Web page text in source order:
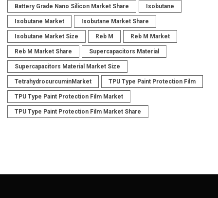
Battery Grade Nano Silicon Market Share Isobutane
Isobutane Market Isobutane Market Share
Isobutane Market Size Reb M Reb M Market
Reb M Market Share Supercapacitors Material
Supercapacitors Material Market Size
TetrahydrocurcuminMarket TPU Type Paint Protection Film
TPU Type Paint Protection Film Market
TPU Type Paint Protection Film Market Share